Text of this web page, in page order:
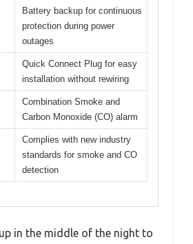
Battery backup for continuous
protection during power
outages
Quick Connect Plug for easy
installation without rewiring
Combination Smoke and
Carbon Monoxide (CO) alarm
Complies with new industry
standards for smoke and CO
detection
in the middle of the night to